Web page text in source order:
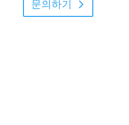
문의하기